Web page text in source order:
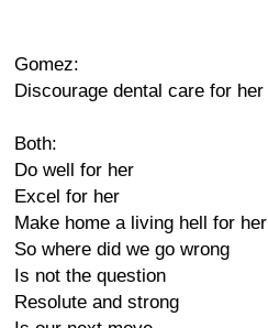
Gomez:
Discourage dental care for her
Both:
Do well for her
Excel for her
Make home a living hell for her
So where did we go wrong
Is not the question
Resolute and strong